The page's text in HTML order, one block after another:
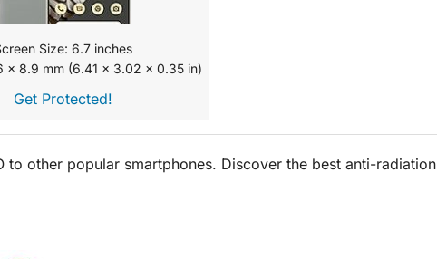
Size: 6.7 inches
x 8.9 mm (6.41 x 3.02 x 0.35 in)
Get Protected!
to other popular smartphones. Discover the best anti-radiation